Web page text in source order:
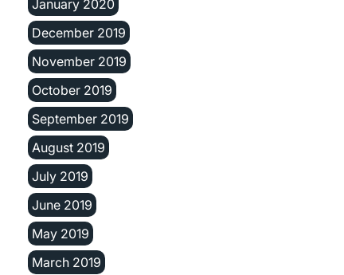
January 2020
December 2019
November 2019
October 2019
September 2019
August 2019
July 2019
June 2019
May 2019
March 2019